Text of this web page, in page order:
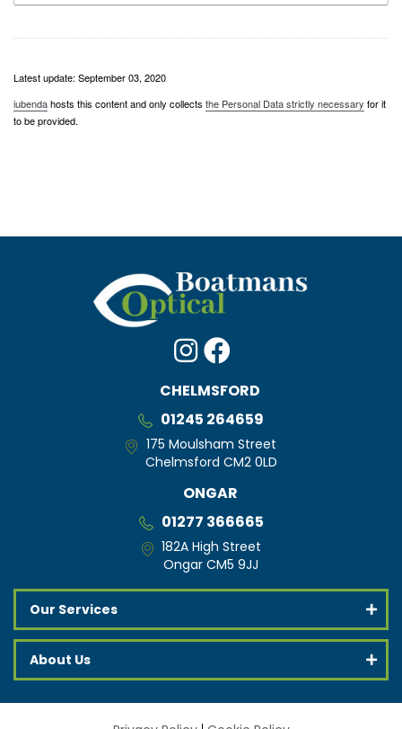
Latest update: September 03, 2020
iubendahosts this content and only collects the Personal Data strictly necessary for it
to be provided.
CHELMSFORD
01245 264659
175 Moulsham Street
Chelmsford CM2 0LD
ONGAR
01277 366665
182A High Street
Ongar CM5 9JJ
Our Services
About Us